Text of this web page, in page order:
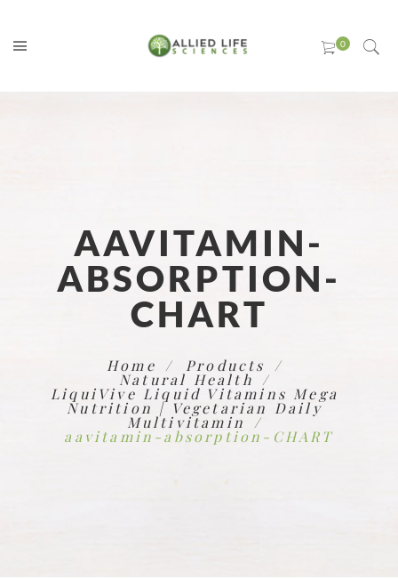
AAVITAMIN-
ABSORPTION-
CHART
Home Products
Natural Health
LiquiVive Liquid Vitamins Mega
Nutrition | Vegetarian Daily
Multivitamin
aavitamin-absorption-CHART